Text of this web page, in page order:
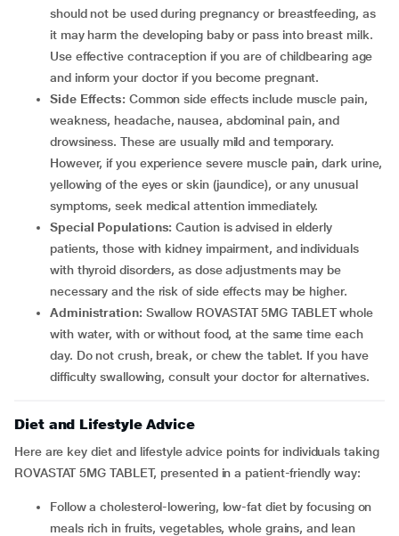
should not be used during pregnancy or breastfeeding, as
it may harm the developing baby or pass into breast milk.
Use effective contraception if you are of childbearing age
and inform your doctor if you become pregnant.
Side Effects: Common side effects include muscle pain,
weakness, headache, nausea, abdominal pain, and
drowsiness. These are usually mild and temporary.
However, if you experience severe muscle pain, dark urine,
yellowing of the eyes or skin (jaundice), or any unusual
symptoms, seek medical attention immediately.
Special Populations:Caution is advised in elderly
patients, those with kidney impairment, and individuals
with thyroid disorders, as dose adjustments may be
necessary and the risk of side effects may be higher.
Administration: Swallow ROVASTAT 5MG TABLET whole
with water, with or without food, at the same time each
day. Do not crush, break, or chew the tablet. If you have
difficulty swallowing, consult your doctor for alternatives.
Diet and Lifestyle Advice
Here are key diet and lifestyle advice points for individuals taking
ROVASTAT 5MG TABLET, presented in a patient-friendly way:
Follow a cholesterol-lowering, low-fat diet by focusing on
meals rich in fruits, vegetables, whole grains, and lean